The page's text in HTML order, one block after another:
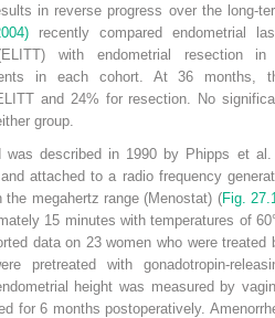
in reverse progress over the long-
recently compared endometrial
with endometrial resection
in each cohort. At 36 months,
and 24% for resection. No
group.
was described in 1990 by Phipps et
attached to a radio frequency
megahertz range (Menostat) (Fig.
15 minutes with temperatures of
data on 23 women who were treated
pretreated with gonadotropin-
height was measured by
for 6 months postoperatively.